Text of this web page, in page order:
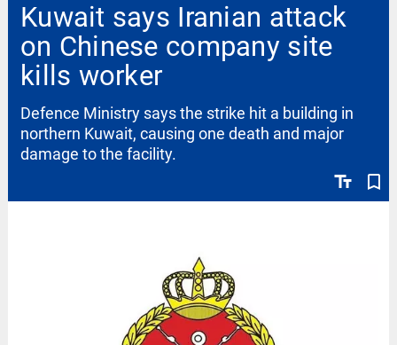
Kuwait says Iranian attack
on Chinese company site
kills worker
text_fields bookmark_border
Defence Ministry says the strike hit a building in
northern Kuwait, causing one death and major
damage to the facility.